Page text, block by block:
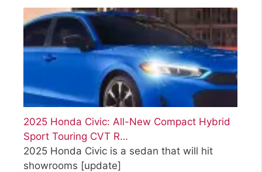
2025 Honda Civic: All-New Compact Hybrid
Sport Touring CVT R…
2025 Honda Civic is a sedan that will hit
showrooms [update]